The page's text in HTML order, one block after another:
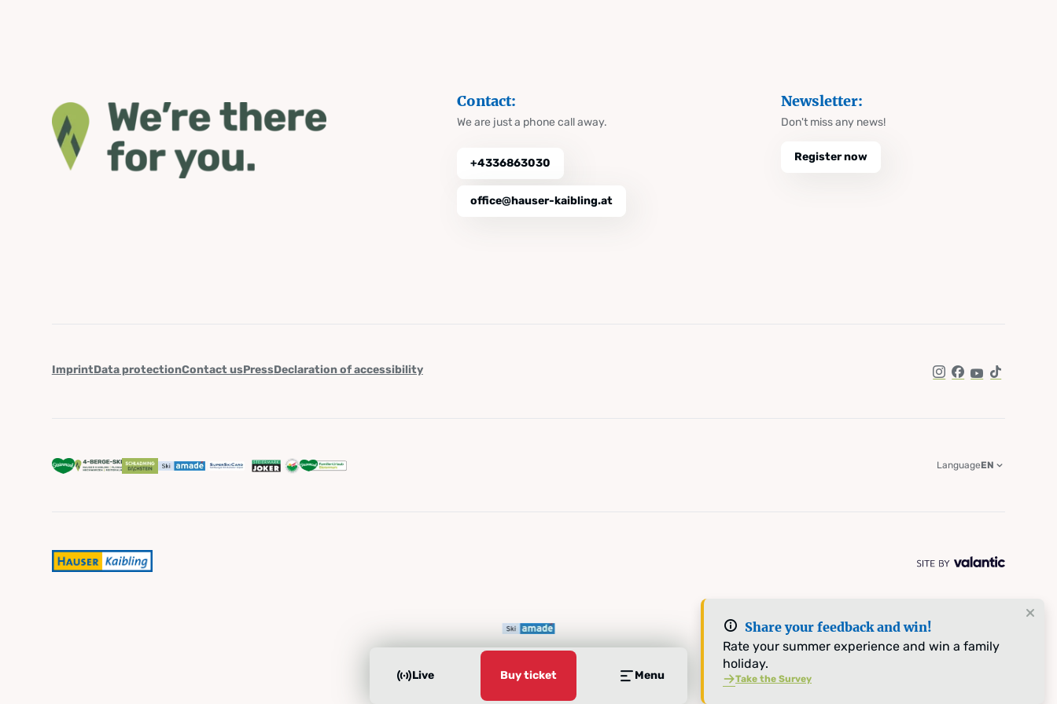
Live Buy ticket Menu
Share your feedback and win!
Rate your summer experience and win a family
holiday.
Take the Survey
Contact:
We are just a phone call away.
+4336863030
office@hauser-kaibling.at
Newsletter:
Don't miss any news!
Register now
ImprintData protectionContact usPressDeclaration of accessibility
Instagram
Facebook
YouTube
TikTok
LanguageEN